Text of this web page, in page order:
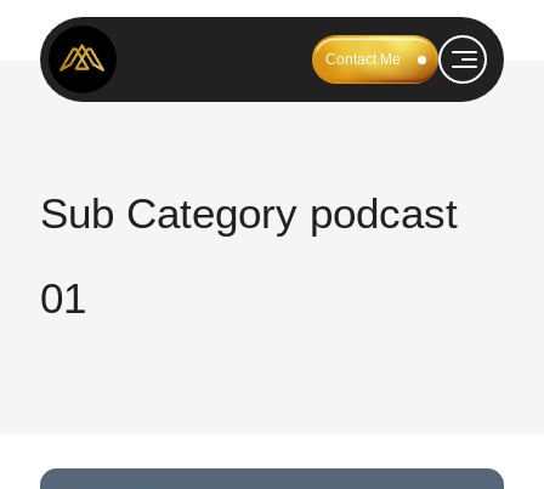
Contact Me
Sub Category podcast
01